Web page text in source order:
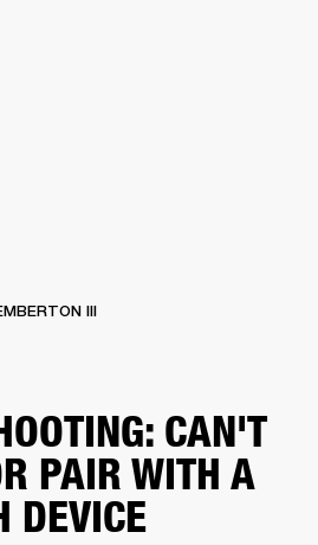
III
CAN'T
PAIR WITH A
DEVICE